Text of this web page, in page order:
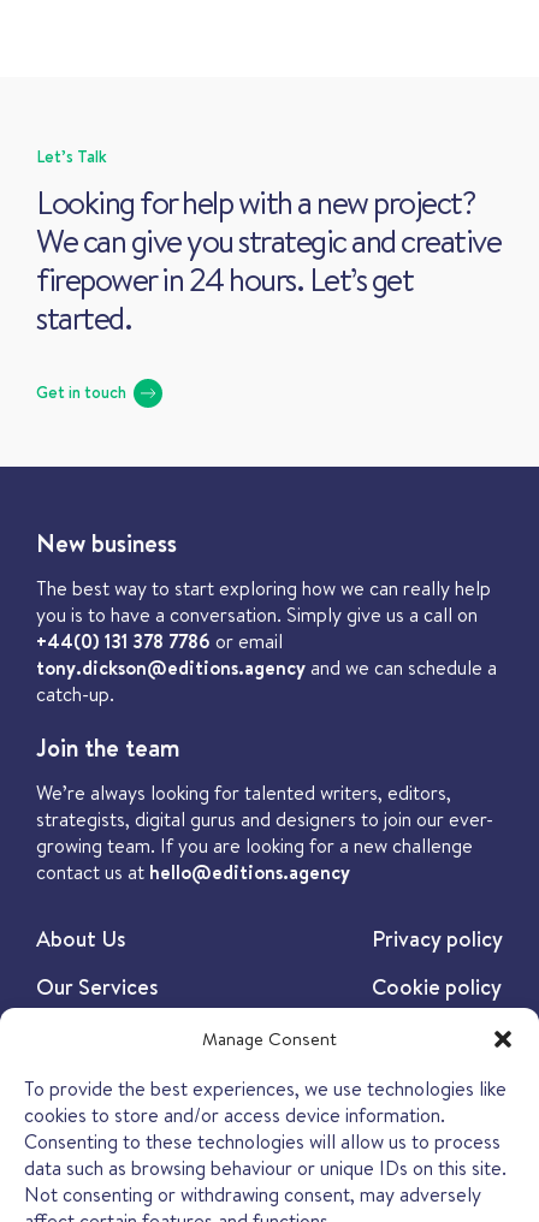
Manage Consent
To provide the best experiences, we use technologies like
cookies to store and/or access device information.
Consenting to these technologies will allow us to process
data such as browsing behaviour or unique IDs on this site.
Not consenting or withdrawing consent, may adversely
Let’s Talk
Looking for help with a new project?
We can give you strategic and creative
firepower in 24 hours. Let’s get
started.
Get in touch
About Us
Our Services
Our Insights
Contact
Privacy policy
Cookie policy
New business
The best way to start exploring how we can really help
you is to have a conversation. Simply give us a call on
+44(0) 131 378 7786 or email
tony.dickson@editions.agencyand we can schedule a
catch-up.
Join the team
We’re always looking for talented writers, editors,
strategists, digital gurus and designers to join our ever-
growing team. If you are looking for a new challenge
contact us at hello@editions.agency